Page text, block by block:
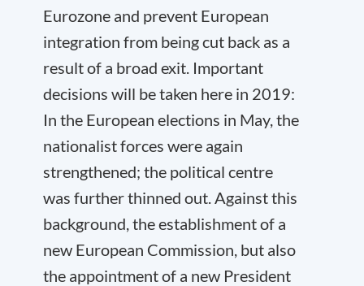
Eurozone and prevent European
integration from being cut back as a
result of a broad exit. Important
decisions will be taken here in 2019:
In the European elections in May, the
nationalist forces were again
strengthened; the political centre
was further thinned out. Against this
background, the establishment of a
new European Commission, but also
the appointment of a new President